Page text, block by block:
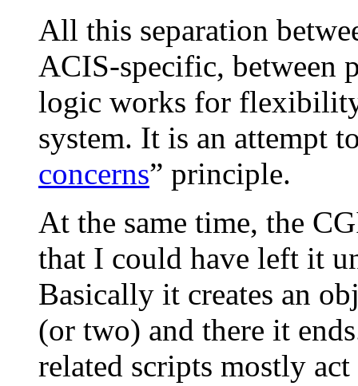
All this separation
ACIS-specific, between
logic works for
system. It is an attempt
concerns” principle.
At the same time, the
that I could have left it
Basically it creates an
(or two) and there it
related scripts mostly